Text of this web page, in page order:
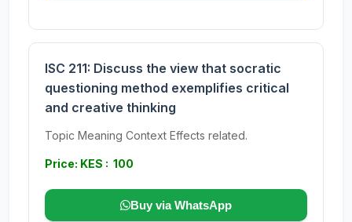
ISC 211: Discuss the view that socratic
questioning method exemplifies critical
and creative thinking
Topic Meaning Context Effects related.
Price: KES : 100
Buy via WhatsApp